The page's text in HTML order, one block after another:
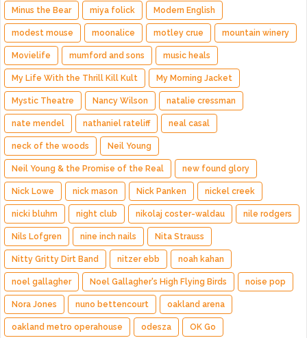
Minus the Bear miya folick Modern English
modest mouse moonalice motley crue mountain winery
Movielife mumford and sons music heals
My Life With the Thrill Kill Kult My Morning Jacket
Mystic Theatre Nancy Wilson natalie cressman
nate mendel nathaniel rateliff neal casal
neck of the woods Neil Young
Neil Young & the Promise of the Real new found glory
Nick Lowe nick mason Nick Panken nickel creek
nicki bluhm night club nikolaj coster-waldau nile rodgers
Nils Lofgren nine inch nails Nita Strauss
Nitty Gritty Dirt Band nitzer ebb noah kahan
noel gallagher Noel Gallagher's High Flying Birds noise pop
Nora Jones nuno bettencourt oakland arena
oakland metro operahouse odesza OK Go